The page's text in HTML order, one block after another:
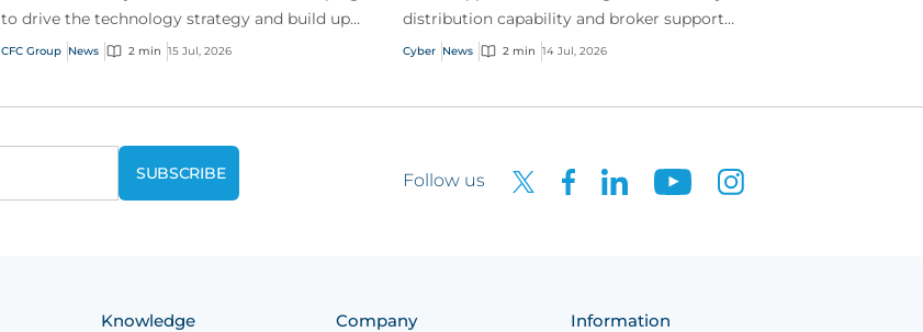
to drive the technology strategy and build upon
our track record of innovation.
CFC Group News 2 min 15 Jul, 2026
distribution capability and broker support
across Australia.
Cyber News 2 min 14 Jul, 2026
Follow us
Knowledge Company Information